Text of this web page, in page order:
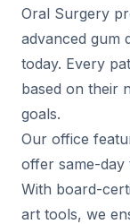
Oral Surgery
advanced gum
today. Every
based on their
goals.
Our office
offer same-day
With board-
art tools, we